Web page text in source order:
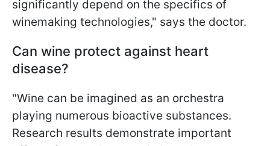
significantly depend on the specifics of
winemaking technologies," says the doctor.
Can wine protect against heart
disease?
"Wine can be imagined as an orchestra
playing numerous bioactive substances.
Research results demonstrate important